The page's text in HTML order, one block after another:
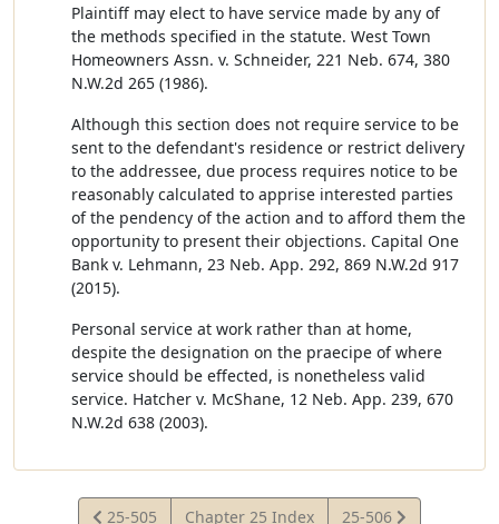
Plaintiff may elect to have service made by any of
the methods specified in the statute. West Town
Homeowners Assn. v. Schneider, 221 Neb. 674, 380
N.W.2d 265 (1986).
Although this section does not require service to be
sent to the defendant's residence or restrict delivery
to the addressee, due process requires notice to be
reasonably calculated to apprise interested parties
of the pendency of the action and to afford them the
opportunity to present their objections. Capital One
Bank v. Lehmann, 23 Neb. App. 292, 869 N.W.2d 917
(2015).
Personal service at work rather than at home,
despite the designation on the praecipe of where
service should be effected, is nonetheless valid
service. Hatcher v. McShane, 12 Neb. App. 239, 670
N.W.2d 638 (2003).
View
25-505 Chapter 25 Index View
25-506